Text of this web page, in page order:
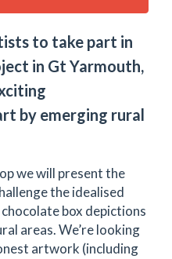
to take part in
in Gt Yarmouth,
by emerging rural
we will present the
the idealised
box depictions
areas. We’re looking
artwork (including